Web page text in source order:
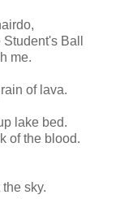
Ball
me.
of lava.
lake bed.
of the blood.
sky.